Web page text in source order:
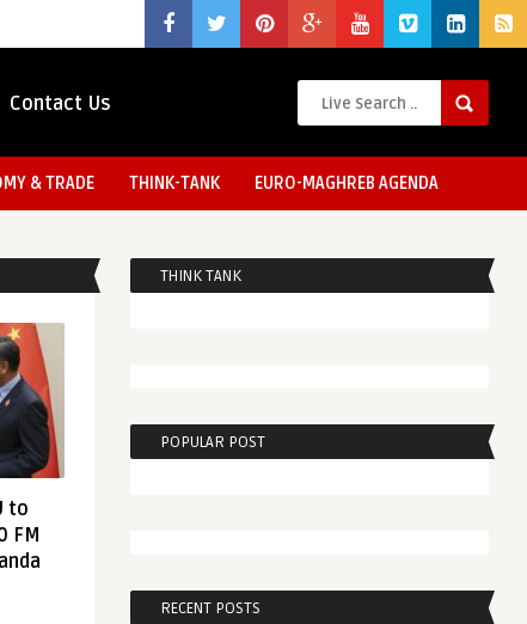
Contact Us
& TRADE THINK-TANK EURO-MAGHREB AGENDA
to
FM
THINK TANK
POPULAR POST
RECENT POSTS